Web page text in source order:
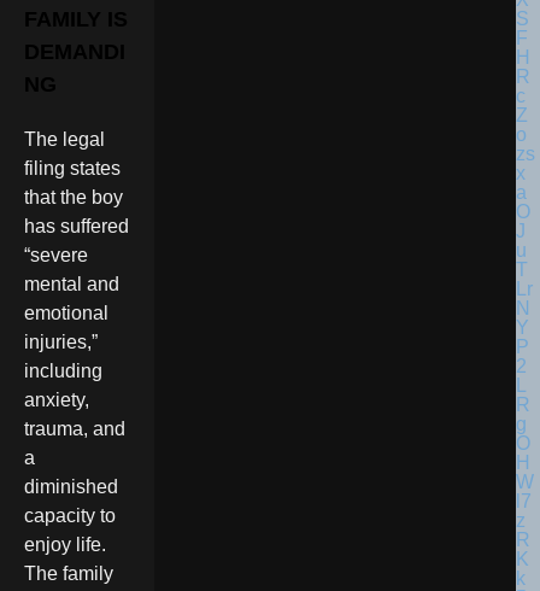
FAMILY IS
DEMANDI
NG
The legal
filing states
that the boy
has suffered
“severe
mental and
emotional
injuries,”
including
anxiety,
trauma, and
a
diminished
capacity to
enjoy life.
The family